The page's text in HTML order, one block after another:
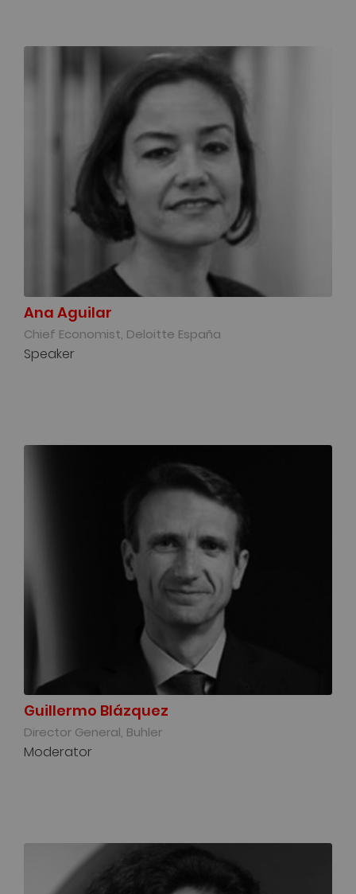
Ana Aguilar
Chief Economist, Deloitte España
Speaker
Guillermo Blázquez
Director General, Buhler
Moderator